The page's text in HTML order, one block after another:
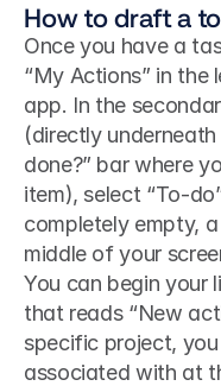
How to draft a
Once you have a
“My Actions” in
app. In the
(directly
done?” bar where
item), select “To-
completely empty,
middle of your
You can begin your
that reads “New
specific project,
associated with at